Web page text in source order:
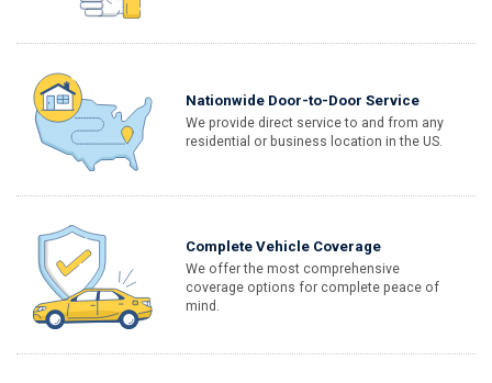
Nationwide Door-to-Door Service
We provide direct service to and from any
residential or business location in the US.
Complete Vehicle Coverage
We offer the most comprehensive
coverage options for complete peace of
mind.